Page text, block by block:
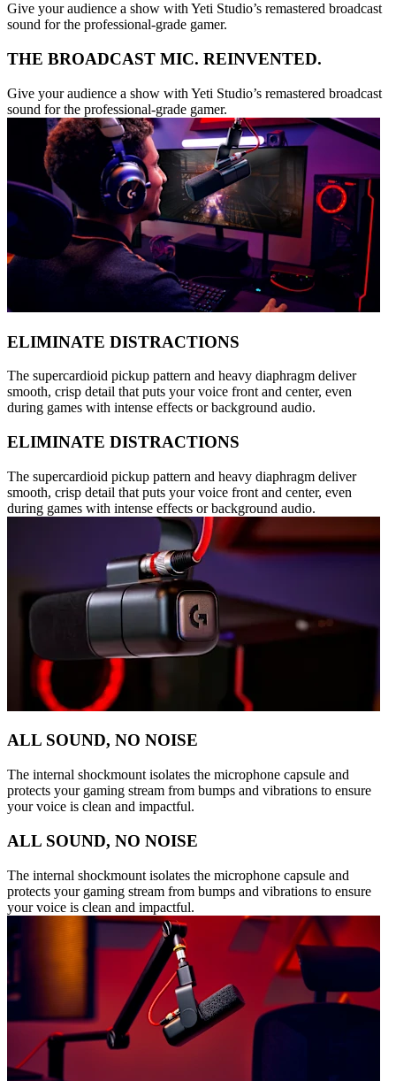
Give your audience a show with Yeti Studio’s remastered broadcast
sound for the professional-grade gamer.
THE BROADCAST MIC. REINVENTED.
Give your audience a show with Yeti Studio’s remastered broadcast
sound for the professional-grade gamer.
ELIMINATE DISTRACTIONS
The supercardioid pickup pattern and heavy diaphragm deliver
smooth, crisp detail that puts your voice front and center, even
during games with intense effects or background audio.
ELIMINATE DISTRACTIONS
The supercardioid pickup pattern and heavy diaphragm deliver
smooth, crisp detail that puts your voice front and center, even
during games with intense effects or background audio.
ALL SOUND, NO NOISE
The internal shockmount isolates the microphone capsule and
protects your gaming stream from bumps and vibrations to ensure
your voice is clean and impactful.
ALL SOUND, NO NOISE
The internal shockmount isolates the microphone capsule and
protects your gaming stream from bumps and vibrations to ensure
your voice is clean and impactful.